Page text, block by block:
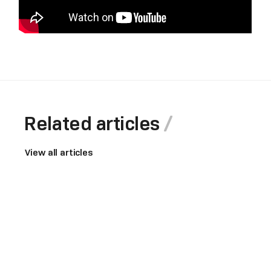
Related articles
View all articles